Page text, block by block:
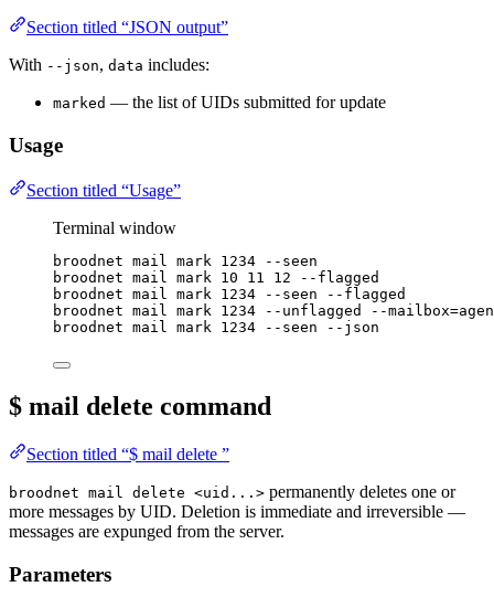
Section titled “JSON output”
With --json, data includes:
marked — the list of UIDs submitted for update
Usage
Section titled “Usage”
Terminal window
broodnet mail mark 1234
--seen
broodnet mail mark 10 11 12
--flagged
broodnet mail mark 1234 --seen
--flagged
broodnet mail mark 1234 --unflagged
--
broodnet mail mark 1234 --seen --json
$ mail delete command
Section titled “$ mail delete ”
broodnet mail delete <uid...> permanently deletes one or
more messages by UID. Deletion is immediate and irreversible —
messages are expunged from the server.
Parameters